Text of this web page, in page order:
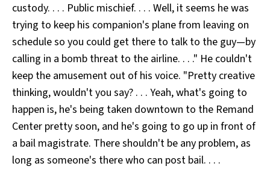
custody. . . . Public mischief. . . . Well, it seems he was
trying to keep his companion's plane from leaving on
schedule so you could get there to talk to the guy—by
calling in a bomb threat to the airline. . . ." He couldn't
keep the amusement out of his voice. "Pretty creative
thinking, wouldn't you say? . . . Yeah, what's going to
happen is, he's being taken downtown to the Remand
Center pretty soon, and he's going to go up in front of
a bail magistrate. There shouldn't be any problem, as
long as someone's there who can post bail. . . .